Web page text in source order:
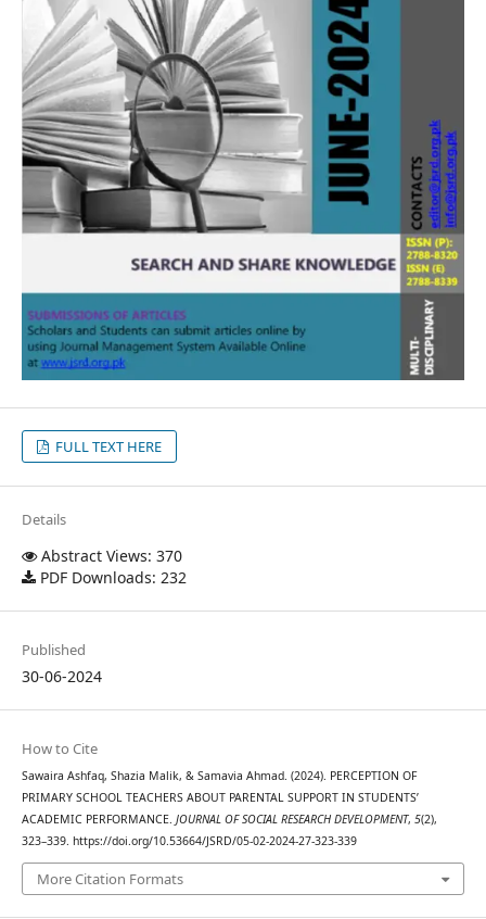
FULL TEXT HERE
Details
Abstract Views: 370
PDF Downloads: 232
Published
30-06-2024
How to Cite
Sawaira Ashfaq, Shazia Malik, & Samavia Ahmad. (2024). PERCEPTION OF
PRIMARY SCHOOL TEACHERS ABOUT PARENTAL SUPPORT IN STUDENTS’
ACADEMIC PERFORMANCE. JOURNAL OF SOCIAL RESEARCH DEVELOPMENT, 5(2),
323–339. https://doi.org/10.53664/JSRD/05-02-2024-27-323-339
More Citation Formats